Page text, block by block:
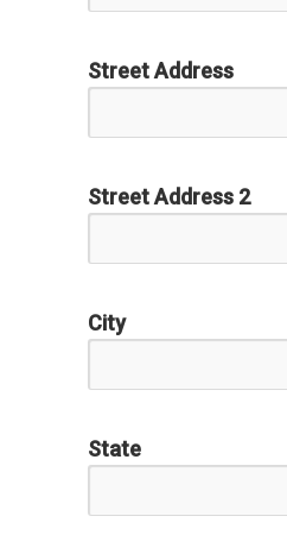
Street Address
Street Address 2
City
State